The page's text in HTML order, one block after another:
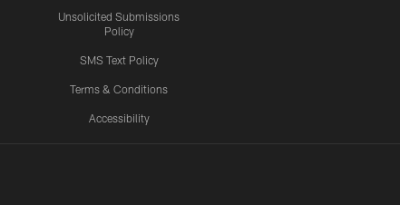
Unsolicited Submissions
Policy
SMS Text Policy
Terms & Conditions
Accessibility